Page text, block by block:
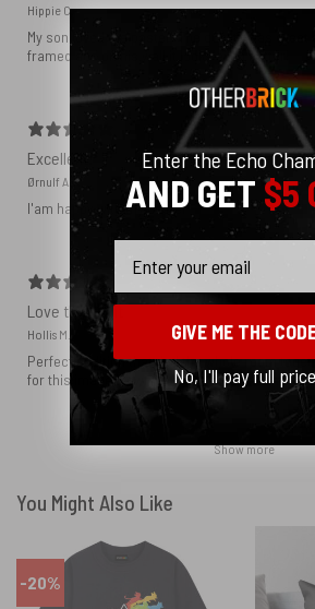
Hippie C.
My son loved the poster. The quality was
framed and on his wall it looks even better!
Excellent!
Ørnulf A.
I'am happy with my poster
Love this print
Hollis M.
Perfect addition that tied the whole room
for this image blown up for a while and I’m glad
Show more
You Might Also Like
-20%
Enter the Echo
AND GET$5
GIVE ME THE
No, I'll pay full price